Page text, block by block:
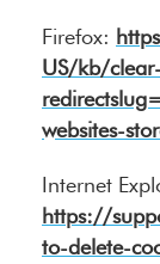
Firefox:
US/kb/
websites-
Internet
https://
to-delete-